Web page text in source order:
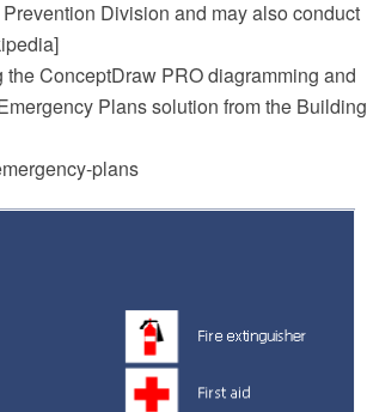
Division and may also conduct
ConceptDraw PRO diagramming and
Plans solution from the Building
plans